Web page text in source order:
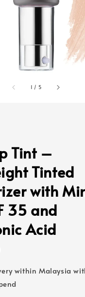
1 / 5
Tint –
Tinted
with
35 and
Acid
within Malaysia